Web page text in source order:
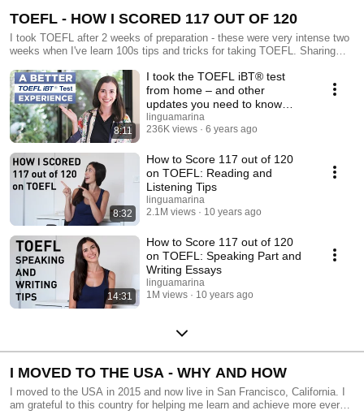
TOEFL - HOW I SCORED 117 OUT OF 120
I took TOEFL after 2 weeks of preparation - these were very intense two
weeks when I've learn 100s tips and tricks for taking TOEFL. Sharing
8:11
I took the TOEFL iBT® test
from home – and other
updates you need to know
about
linguamarina
236K views
6 years ago
8:32
How to Score 117 out of 120
on TOEFL: Reading and
Listening Tips
linguamarina
2.1M views
10 years ago
14:31
How to Score 117 out of 120
on TOEFL: Speaking Part and
Writing Essays
linguamarina
1M views
10 years ago
I MOVED TO THE USA - WHY AND HOW
I moved to the USA in 2015 and now live in San Francisco, California. I
am grateful to this country for helping me learn and achieve more every